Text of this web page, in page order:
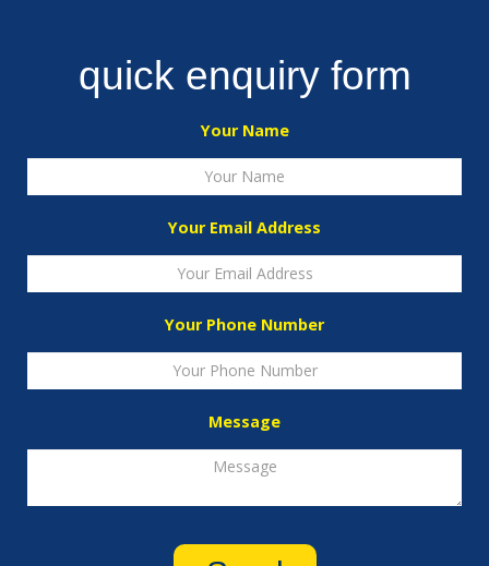
quick enquiry form
Your Name
Your Email Address
Your Phone Number
Message